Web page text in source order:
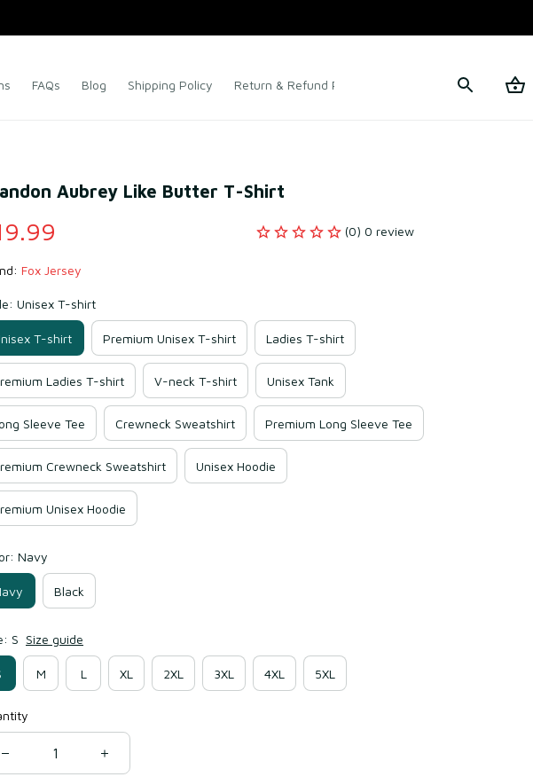
FAQs Blog Shipping Policy Return & Refund Policy Terms of Service
Aubrey Like Butter T-Shirt
(0) 0 review
Fox Jersey
Unisex T-shirt
T-shirt Premium Unisex T-shirt Ladies T-shirt
Ladies T-shirt V-neck T-shirt Unisex Tank
Sleeve Tee Crewneck Sweatshirt Premium Long Sleeve Tee
Crewneck Sweatshirt Unisex Hoodie
Unisex Hoodie
Navy
Black
S Size guide
M L XL 2XL 3XL 4XL 5XL